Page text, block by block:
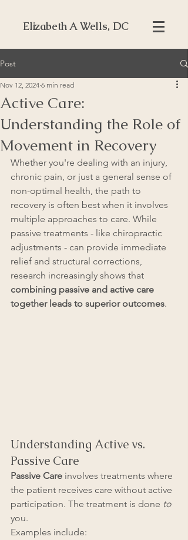
Elizabeth A Wells, DC
Post
Active Care:
Understanding the Role of
Movement in Recovery
Nov 12, 2024 6 min read
Whether you're dealing with an injury,
chronic pain, or just a general sense of
non-optimal health, the path to
recovery is often best when it involves
multiple approaches to care. While
passive treatments - like chiropractic
adjustments - can provide immediate
relief and structural corrections,
research increasingly shows that
combining passive and active care
together leads to superior outcomes.
Understanding Active vs.
Passive Care
Passive Care involves treatments where
the patient receives care without active
participation. The treatment is done to
you.
Examples include: